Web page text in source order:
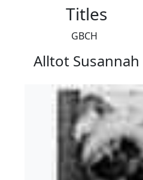
Titles
GBCH
Alltot Susannah